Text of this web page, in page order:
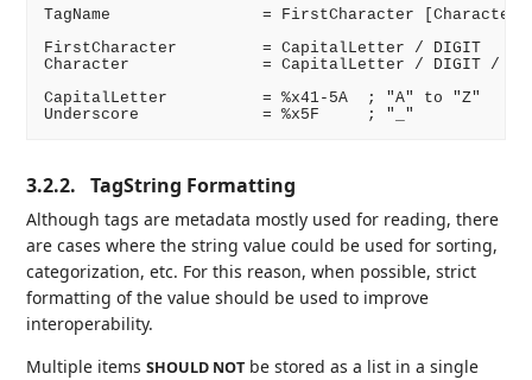
TagName                = FirstCharacter [Character]
FirstCharacter         = CapitalLetter / DIGIT
Character              = CapitalLetter / DIGIT /
CapitalLetter          = %x41-5A  ; "A" to "Z"
3.2.2. TagString Formatting
Although tags are metadata mostly used for reading, there
are cases where the string value could be used for sorting,
categorization, etc. For this reason, when possible, strict
formatting of the value should be used to improve
interoperability.
Multiple itemsSHOULD NOT be stored as a list in a single